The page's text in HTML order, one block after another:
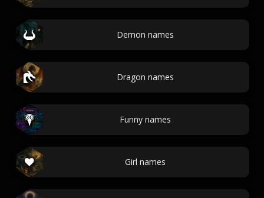
Demon names
Dragon names
Funny names
Girl names